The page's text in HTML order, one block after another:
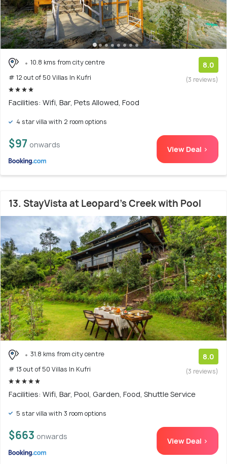
10.8 kms from city centre
# 12 out of 50 Villas In Kufri
8.0
(3 reviews)
Facilities: Wifi, Bar, Pets Allowed, Food
4 star villa with 2 room options
$97 onwards View Deal >
13. StayVista at Leopard's Creek with Pool
31.8 kms from city centre
# 13 out of 50 Villas In Kufri
8.0
(3 reviews)
Facilities: Wifi, Bar, Pool, Garden, Food, Shuttle Service
5 star villa with 3 room options
$663 onwards View Deal >